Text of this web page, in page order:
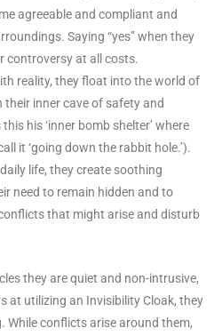
agreeable and compliant and
Saying “yes” when they
controversy at all costs.
reality, they float into the world of
inner cave of safety and
his ‘inner bomb shelter’ where
it ‘going down the rabbit hole.’).
life, they create soothing
need to remain hidden and to
that might arise and disturb
they are quiet and non-intrusive,
at utilizing an Invisibility Cloak, they
While conflicts arise around them,